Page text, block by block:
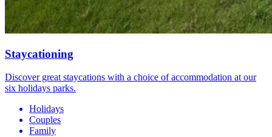
Staycationing
Discover great staycations with a choice of accommodation at our
six holidays parks.
Holidays
Couples
Family